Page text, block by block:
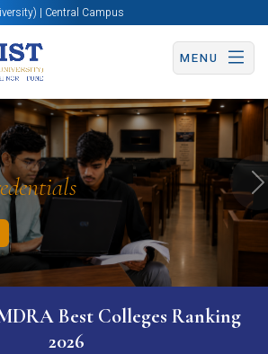
| Central Campus
MENU
Now Apply Now
Best Colleges Ranking
2026